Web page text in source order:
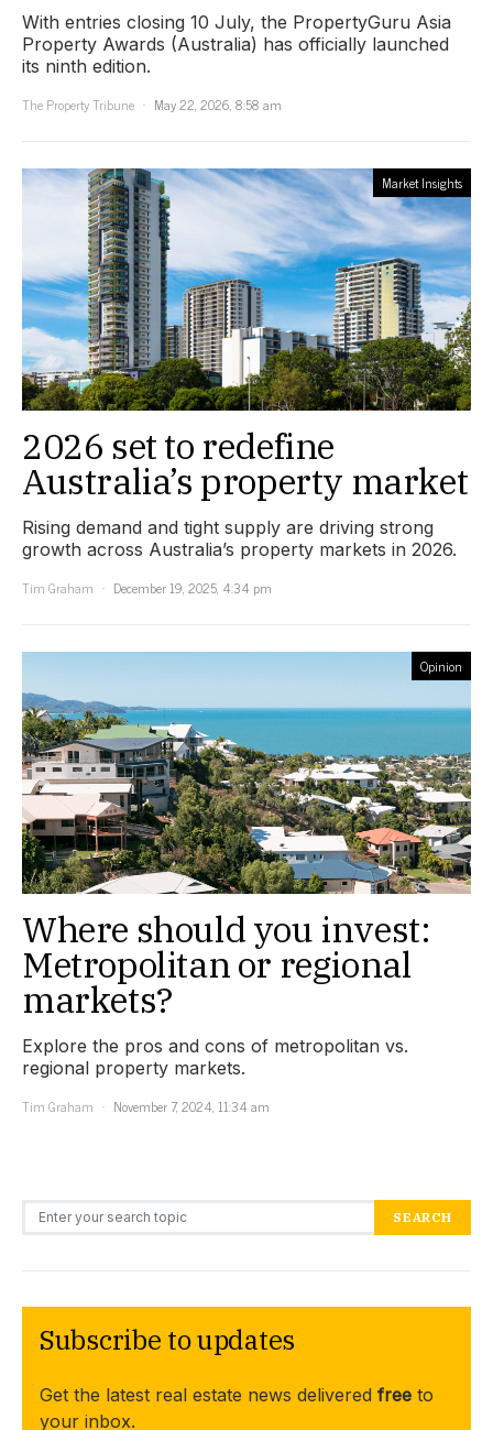
With entries closing 10 July, the PropertyGuru Asia
Property Awards (Australia) has officially launched
its ninth edition.
The Property Tribune
May 22, 2026, 8:58 am
Market Insights
2026 set to redefine
Australia’s property market
Rising demand and tight supply are driving strong
growth across Australia’s property markets in 2026.
Tim Graham
December 19, 2025, 4:34 pm
Opinion
Where should you invest:
Metropolitan or regional
markets?
Explore the pros and cons of metropolitan vs.
regional property markets.
Tim Graham
November 7, 2024, 11:34 am
Search for: SEARCH
Subscribe to updates
Get the latest real estate news delivered free to
your inbox.